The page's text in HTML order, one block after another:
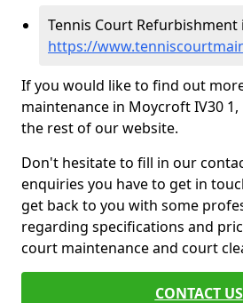
Tennis Court
https://
If you would like to find out
maintenance in Moycroft IV30
the rest of our website.
Don't hesitate to fill in our
enquiries you have to get in
get back to you with some
regarding specifications and
court maintenance and court
CONTACT US